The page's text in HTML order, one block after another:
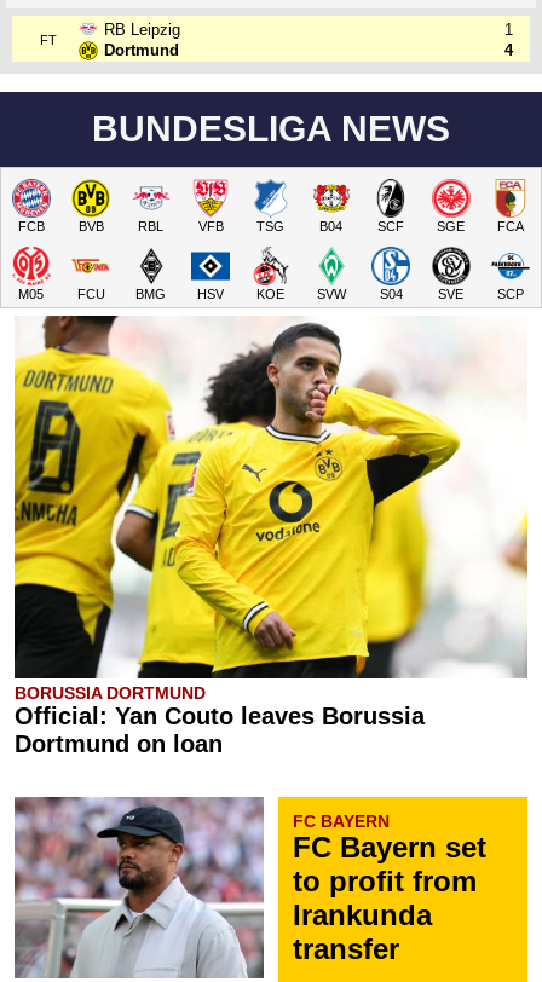
FT
RB Leipzig
Dortmund
1
4
BUNDESLIGA NEWS
FCB BVB RBL VFB TSG B04 SCF SGE FCA
M05 FCU BMG HSV KOE SVW S04 SVE SCP
BORUSSIA DORTMUND
Official: Yan Couto leaves Borussia
Dortmund on loan
FC BAYERN
FC Bayern set
to profit from
Irankunda
transfer